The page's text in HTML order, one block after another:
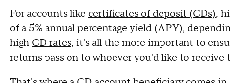
For accounts like certificates of deposit (CDs),
of a 5% annual percentage yield (APY),
highCD rates, it's all the more important to
returns pass on to whoever you'd like to receive